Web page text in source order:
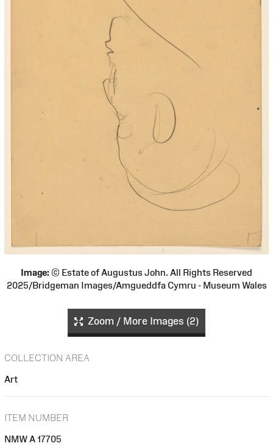
Image: © Estate of Augustus John. All Rights Reserved
2025/Bridgeman Images/Amgueddfa Cymru - Museum Wales
Zoom / More Images (2)
COLLECTION AREA
Art
ITEM NUMBER
NMW A 17705